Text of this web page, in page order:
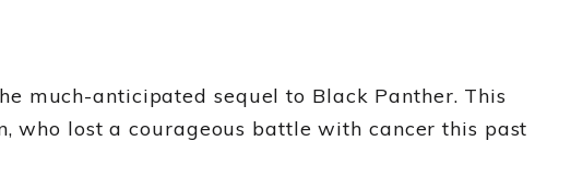
much-anticipated sequel to Black Panther. This
who lost a courageous battle with cancer this past